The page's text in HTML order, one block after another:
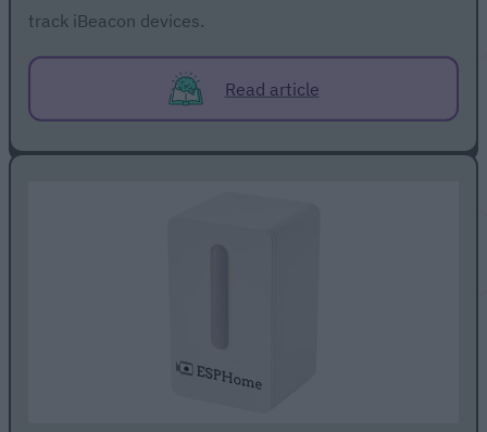
track iBeacon devices.
Read article